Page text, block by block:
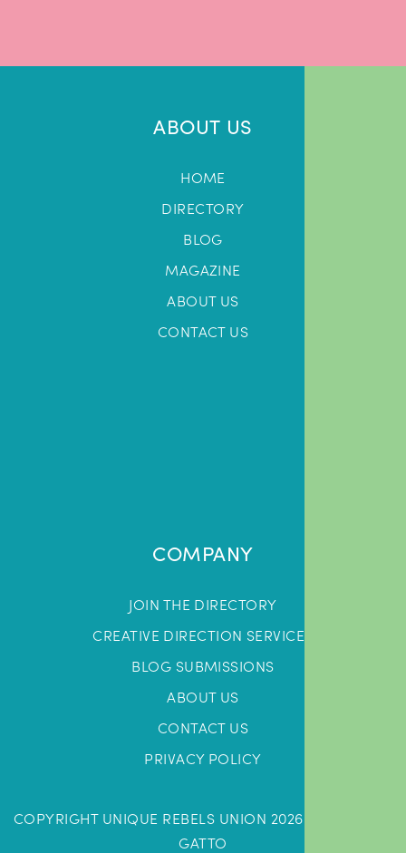
ABOUT US
HOME
DIRECTORY
BLOG
MAGAZINE
ABOUT US
CONTACT US
COMPANY
JOIN THE DIRECTORY
CREATIVE DIRECTION SERVICES
BLOG SUBMISSIONS
ABOUT US
CONTACT US
PRIVACY POLICY
COPYRIGHT UNIQUE REBELS UNION 2026 |
GATTO